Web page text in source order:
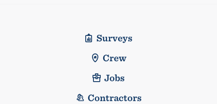
Surveys
Crew
Jobs
Contractors